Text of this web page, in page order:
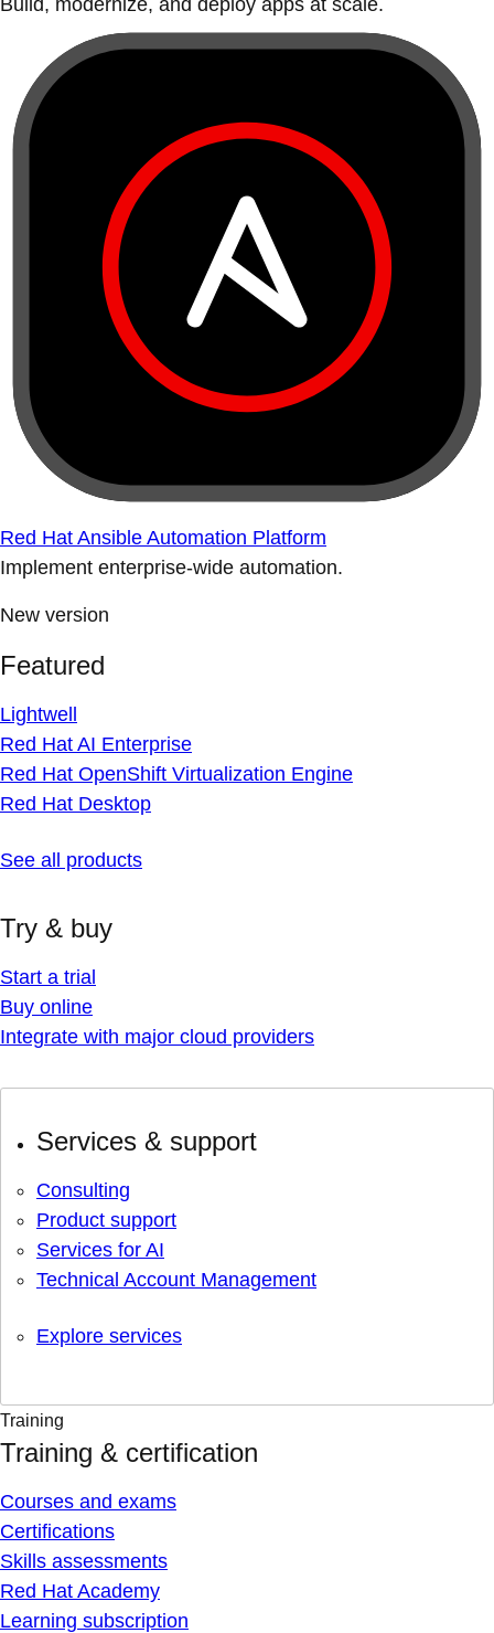
Build, modernize, and deploy apps at scale.
Red Hat Ansible Automation Platform
Implement enterprise-wide automation.
New version
Featured
Lightwell
Red Hat AI Enterprise
Red Hat OpenShift Virtualization Engine
Red Hat Desktop
See all products
Try & buy
Start a trial
Buy online
Integrate with major cloud providers
Services & support
Consulting
Product support
Services for AI
Technical Account Management
Explore services
Training
Training & certification
Courses and exams
Certifications
Skills assessments
Red Hat Academy
Learning subscription